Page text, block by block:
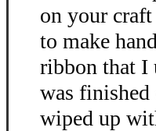
on your
to make
ribbon that I
was
wiped up